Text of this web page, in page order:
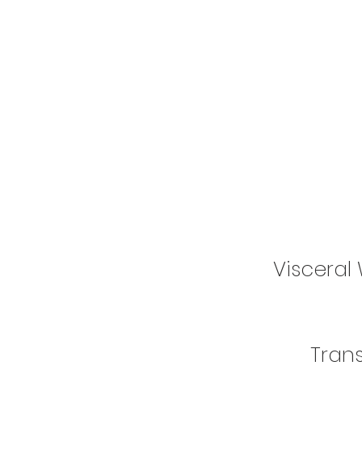
Visceral